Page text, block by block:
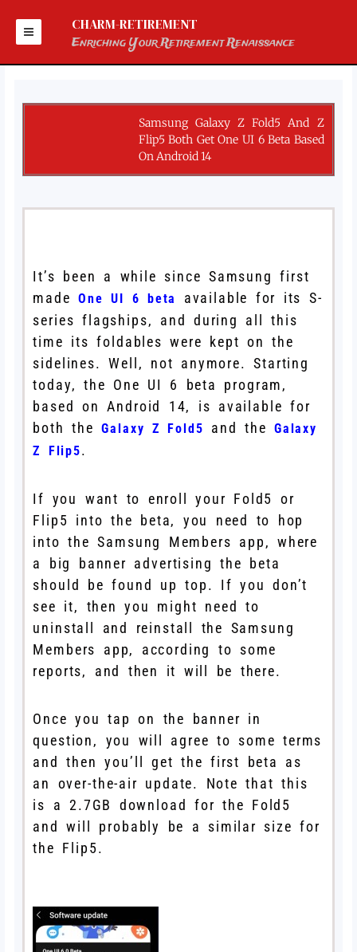
content
CHARM-RETIREMENT
Enriching Your Retirement Renaissance
Samsung Galaxy Z Fold5 And Z
Flip5 Both Get One UI 6 Beta Based
On Android 14
It’s been a while since Samsung first
madeOne UI 6 beta
available for its S-
series flagships, and during all this
time its foldables were kept on the
sidelines. Well, not anymore. Starting
today, the One UI 6 beta program,
based on Android 14, is available for
both theGalaxy Z Fold5 and the Galaxy
Z Flip5.
If you want to enroll your Fold5 or
Flip5 into the beta, you need to hop
into the Samsung Members app, where
a big banner advertising the beta
should be found up top. If you don’t
see it, then you might need to
uninstall and reinstall the Samsung
Members app, according to some
reports, and then it will be there.
Once you tap on the banner in
question, you will agree to some terms
and then you’ll get the first beta as
an over-the-air update. Note that this
is a 2.7GB download for the Fold5
and will probably be a similar size for
the Flip5.